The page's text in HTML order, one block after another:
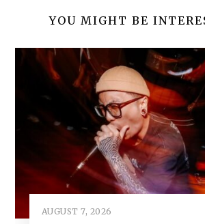
YOU MIGHT BE
AUGUST 7, 2026